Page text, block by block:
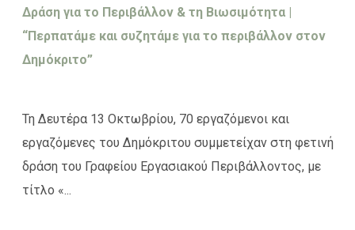
Δράση για το Περιβάλλον & τη Βιωσιμότητα |
“Περπατάμε και συζητάμε για το περιβάλλον στον
Δημόκριτο”
Τη Δευτέρα 13 Οκτωβρίου, 70 εργαζόμενοι και
εργαζόμενες του Δημόκριτου συμμετείχαν στη φετινή
δράση του Γραφείου Εργασιακού Περιβάλλοντος, με
τίτλο «...